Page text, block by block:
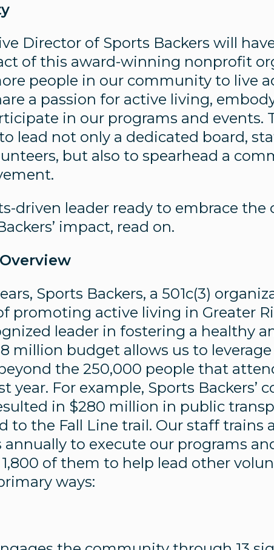
Director of Sports Backers will
of this award-winning nonprofit
people in our community to live
a passion for active living,
in our programs and events.
lead not only a dedicated board,
but also to spearhead a
driven leader ready to embrace the
impact, read on.
Sports Backers, a 501c(3)
promoting active living in Greater
leader in fostering a healthy
million budget allows us to
the 250,000 people that
year. For example, Sports Backers’
in $280 million in public
to the Fall Line trail. Our staff trains
to execute our programs
of them to help lead other
ways: